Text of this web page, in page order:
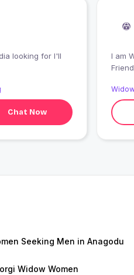
Chat Now
I am Widow from
Seeking Men in Anagodu
Widow Women